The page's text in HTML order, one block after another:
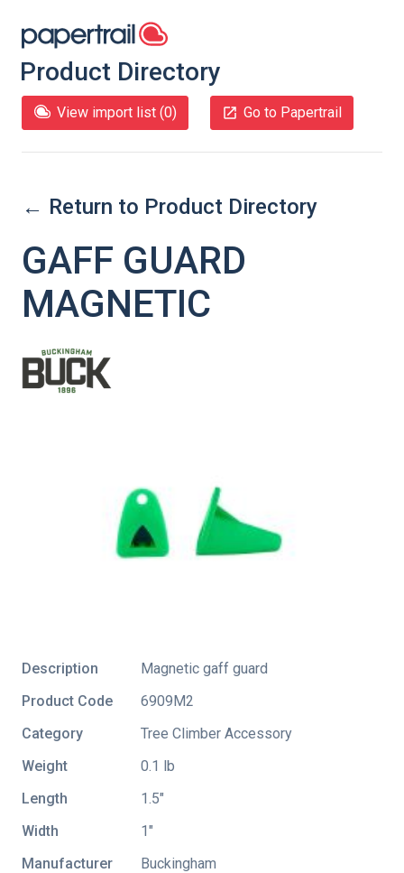
Product Directory
View import list (0) Go to Papertrail
← Return to Product Directory
GAFF GUARD
MAGNETIC
Description
Magnetic gaff guard
Product Code
6909M2
Category
Tree Climber Accessory
Weight
0.1 lb
Length
1.5″
Width
1″
Manufacturer
Buckingham